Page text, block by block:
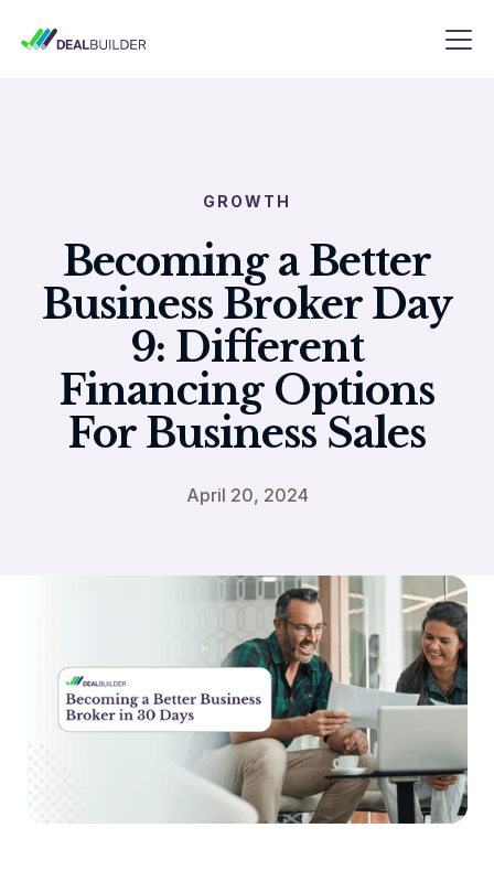
GROWTH
Becoming a Better
Business Broker Day
9: Different
Financing Options
For Business Sales
April 20, 2024